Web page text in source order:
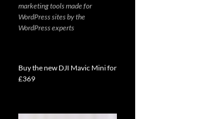
marketing tools made for
WordPress sites by the
WordPress experts
Buy the new DJI Mavic Mini for
£369